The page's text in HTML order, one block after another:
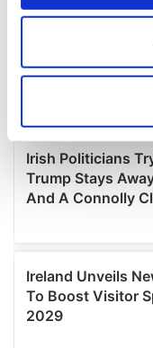
Collect
location which
Find out more
and set your
We use cookies to
We also share
our social media,
may combine it with
provided to them or